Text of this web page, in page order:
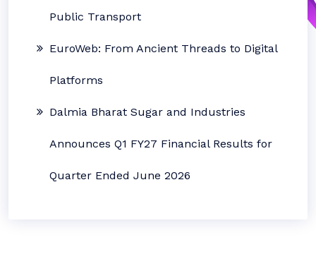
Public Transport
EuroWeb: From Ancient Threads to Digital
Platforms
Dalmia Bharat Sugar and Industries
Announces Q1 FY27 Financial Results for
Quarter Ended June 2026